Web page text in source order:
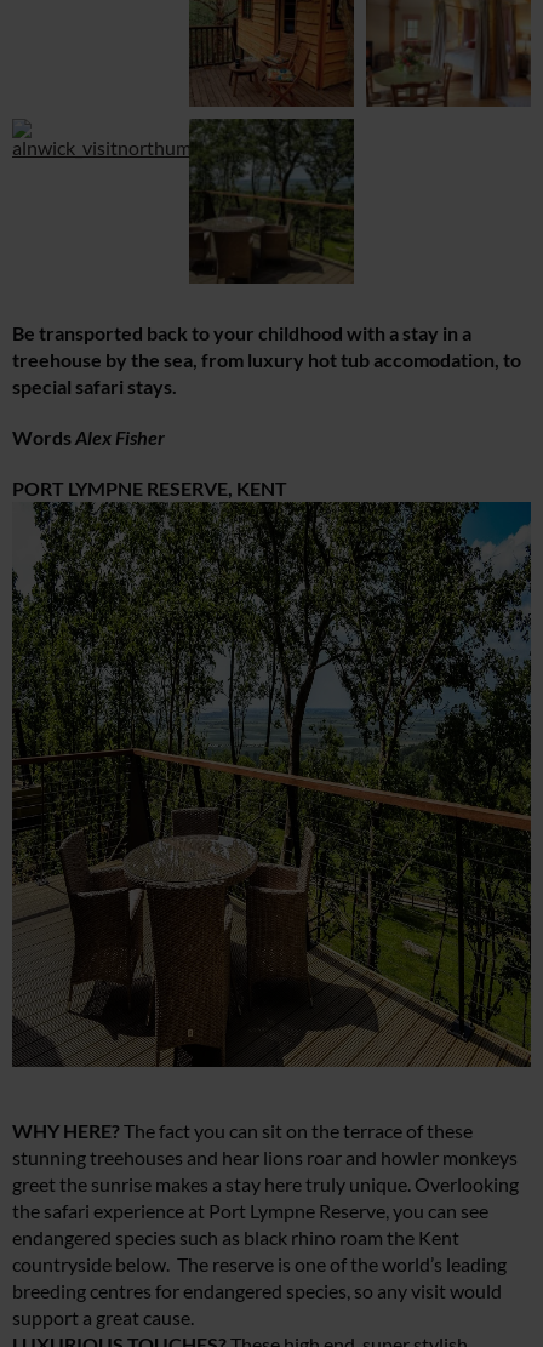
Be transported back to your childhood with a stay in a
treehouse by the sea, from luxury hot tub accomodation, to
special safari stays.
WordsAlex Fisher
PORT LYMPNE RESERVE, KENT
WHY HERE?The fact you can sit on the terrace of these
stunning treehouses and hear lions roar and howler monkeys
greet the sunrise makes a stay here truly unique. Overlooking
the safari experience at Port Lympne Reserve, you can see
endangered species such as black rhino roam the Kent
countryside below. The reserve is one of the world’s leading
breeding centres for endangered species, so any visit would
support a great cause.